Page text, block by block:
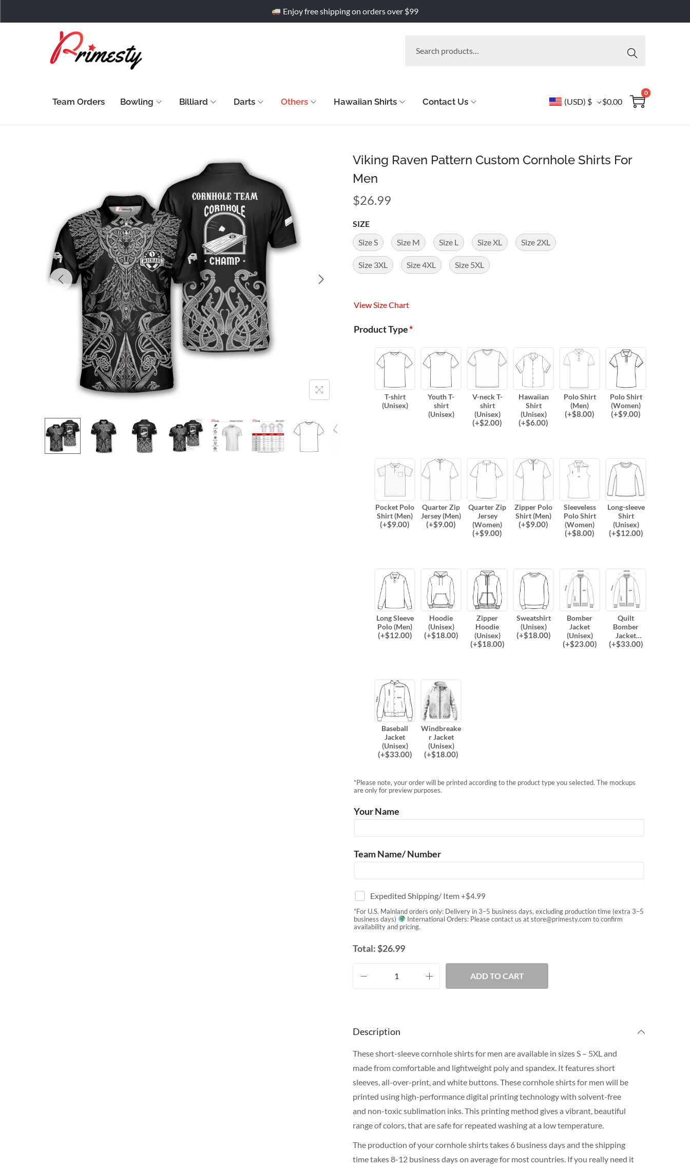
Enjoy free shipping on orders over $99
h
Team Orders Bowling Billiard Darts Others Hawaiian Shirts Contact Us (USD) $ $0.00
0
Viking Raven Pattern Custom Cornhole Shirts For
Men
$26.99
SIZE
Size S
Size M Size L Size XL Size 2XL
Size 3XL Size 4XL Size 5XL
View Size Chart
Product Type*
T-shirt
(Unisex)
Youth T-
shirt
(Unisex)
V-neck T-
shirt
(Unisex)
(+$2.00)
Hawaiian
Shirt
(Unisex)
(+$6.00)
Polo Shirt
(Men)
(+$8.00)
Polo Shirt
(Women)
(+$9.00)
Pocket Polo
Shirt (Men)
(+$9.00)
Quarter Zip
Jersey (Men)
(+$9.00)
Quarter Zip
Jersey
(Women)
(+$9.00)
Zipper Polo
Shirt (Men)
(+$9.00)
Sleeveless
Polo Shirt
(Women)
(+$8.00)
Long-sleeve
Shirt
(Unisex)
(+$12.00)
Long Sleeve
Polo (Men)
(+$12.00)
Hoodie
(Unisex)
(+$18.00)
Zipper
Hoodie
(Unisex)
(+$18.00)
Sweatshirt
(Unisex)
(+$18.00)
Bomber
Jacket
(Unisex)
(+$23.00)
Quilt
Bomber
Jacket
(Unisex)
(+$33.00)
Baseball
Jacket
(Unisex)
(+$33.00)
Windbreake
r Jacket
(Unisex)
(+$18.00)
*Please note, your order will be printed according to the product type you selected. The mockups
are only for preview purposes.
Your Name
Team Name/ Number
Expedited Shipping/ Item+$4.99
*For U.S. Mainland orders only: Delivery in 3–5 business days, excluding production time (extra 3–5
business days)
International Orders: Please contact us atstore@primesty.com to confirm
availability and pricing.
Total:$26.99
ADD TO CART
Description
These short-sleeve cornhole shirts for men are available in sizes S – 5XL and
made from comfortable and lightweight poly and spandex. It features short
sleeves, all-over-print, and white buttons. These cornhole shirts for men will be
printed using high-performance digital printing technology with solvent-free
and non-toxic sublimation inks. This printing method gives a vibrant, beautiful
range of colors, that are safe for repeated washing at a low temperature.
The production of your cornhole shirts takes 6 business days and the shipping
time takes 8-12 business days on average for most countries. If you really need it